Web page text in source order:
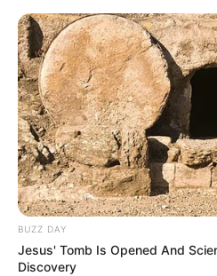
BUZZ DAY
Jesus' Tomb Is Opened And
Discovery